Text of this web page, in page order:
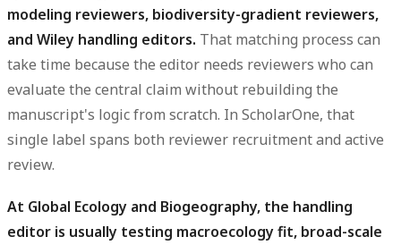
modeling reviewers, biodiversity-gradient reviewers,
and Wiley handling editors. That matching process can
take time because the editor needs reviewers who can
evaluate the central claim without rebuilding the
manuscript's logic from scratch. In ScholarOne, that
single label spans both reviewer recruitment and active
review.
At Global Ecology and Biogeography, the handling
editor is usually testing macroecology fit, broad-scale